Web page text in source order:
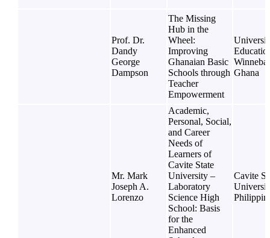
Prof. Dr.
Dandy
George
Dampson
The Missing
Hub in the
Wheel:
Improving
Ghanaian Basic
Schools through
Teacher
Empowerment
Winneba,
Ghana
Mr. Mark
Joseph A.
Lorenzo
Academic,
Personal, Social,
and Career
Needs of
Learners of
Cavite State
University –
Laboratory
Science High
School: Basis
for the
Enhanced
Cavite